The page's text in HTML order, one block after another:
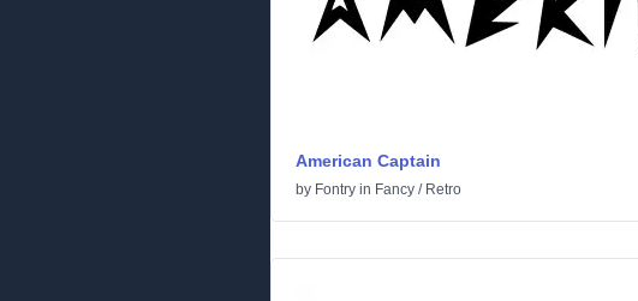
American Captain
by Fontry in Fancy / Retro